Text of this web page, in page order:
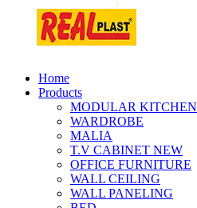
Home
Products
MODULAR KITCHEN
WARDROBE
MALIA
T.V CABINET NEW
OFFICE FURNITURE
WALL CEILING
WALL PANELING